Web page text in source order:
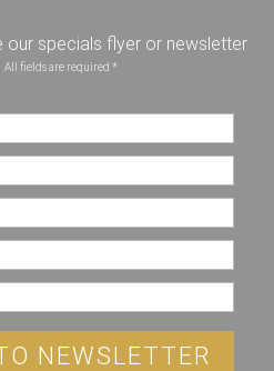
our specials flyer or newsletter
All fields are required *
NEWSLETTER